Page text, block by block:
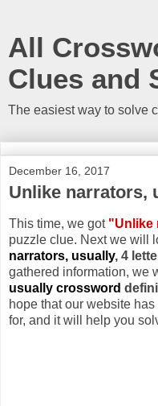
All
Clues and
The easiest way to solve
December 16, 2017
Unlike narrators,
This time, we got "Unlike
puzzle clue. Next we will
narrators, usually, 4
gathered information, we
usually crossword
hope that our website
for, and it will help you